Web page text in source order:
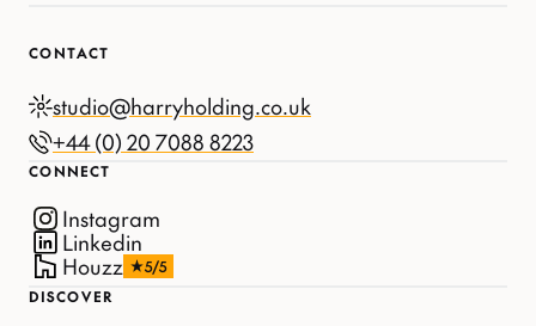
CONTACT
studio@harryholding.co.uk
+44 (0) 20 7088 8223
CONNECT
Instagram
Linkedin
Houzz
5/5
DISCOVER